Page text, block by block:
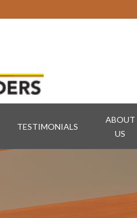
TESTIMONIALS
ABOUT
US